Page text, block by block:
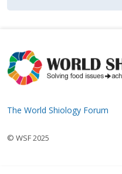
The World Shiology Forum
© WSF 2025